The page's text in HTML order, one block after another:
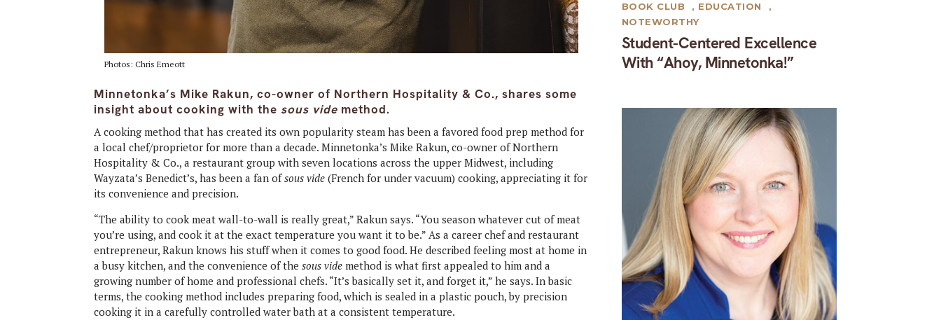
Photos: Chris Emeott
Minnetonka’s Mike Rakun, co-owner of Northern Hospitality & Co., shares some
insight about cooking with the sous vide method.
A cooking method that has created its own popularity steam has been a favored food prep method for
a local chef/proprietor for more than a decade. Minnetonka’s Mike Rakun, co-owner of Northern
Hospitality & Co., a restaurant group with seven locations across the upper Midwest, including
Wayzata’s Benedict’s, has been a fan ofsous vide (French for under vacuum) cooking, appreciating it for
its convenience and precision.
“The ability to cook meat wall-to-wall is really great,” Rakun says. “You season whatever cut of meat
you’re using, and cook it at the exact temperature you want it to be.” As a career chef and restaurant
entrepreneur, Rakun knows his stuff when it comes to good food. He described feeling most at home in
a busy kitchen, and the convenience of thesous vide method is what first appealed to him and a
growing number of home and professional chefs. “It’s basically set it, and forget it,” he says. In basic
terms, the cooking method includes preparing food, which is sealed in a plastic pouch, by precision
cooking it in a carefully controlled water bath at a consistent temperature.
Student-Centered Excellence
With “Ahoy, Minnetonka!”
BOOK CLUB , EDUCATION
,
NOTEWORTHY